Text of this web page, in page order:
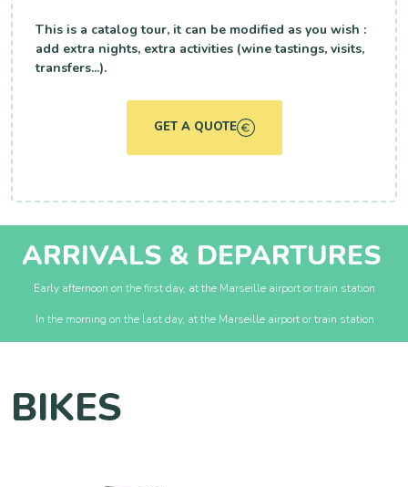
This is a catalog tour, it can be modified as you wish :
add extra nights, extra activities (wine tastings, visits,
transfers...).
GET A QUOTE
ARRIVALS & DEPARTURES
Early afternoon on the first day, at the Marseille airport or train station
In the morning on the last day, at the Marseille airport or train station
BIKES